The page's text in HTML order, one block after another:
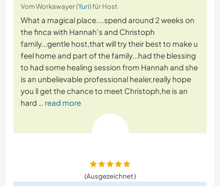
Vom Workawayer (Yuri) für Host
What a magical place....spend around 2 weeks on
the finca with Hannah's and Christoph
family...gentle host,that will try their best to make u
feel home and part of the family...had the blessing
to had some healing session from Hannah and she
is an unbelievable professional healer,really hope
you ll get the chance to meet Christoph,he is an
hard … read more
(Ausgezeichnet )